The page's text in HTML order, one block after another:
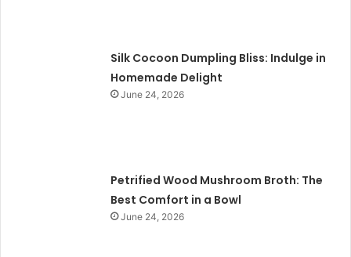
Silk Cocoon Dumpling Bliss: Indulge in
Homemade Delight
June 24, 2026
Petrified Wood Mushroom Broth: The
Best Comfort in a Bowl
June 24, 2026